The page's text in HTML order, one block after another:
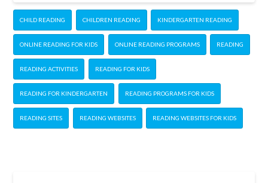
CHILD READING CHILDREN READING KINDERGARTEN READING
ONLINE READING FOR KIDS ONLINE READING PROGRAMS READING
READING ACTIVITIES READING FOR KIDS
READING FOR KINDERGARTEN READING PROGRAMS FOR KIDS
READING SITES READING WEBSITES READING WEBSITES FOR KIDS